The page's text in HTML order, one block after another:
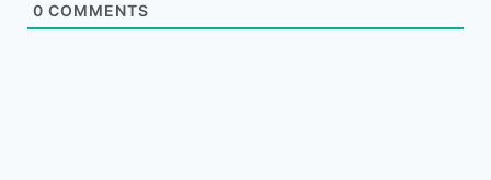
0 COMMENTS